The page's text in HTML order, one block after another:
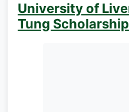
University of
Tung